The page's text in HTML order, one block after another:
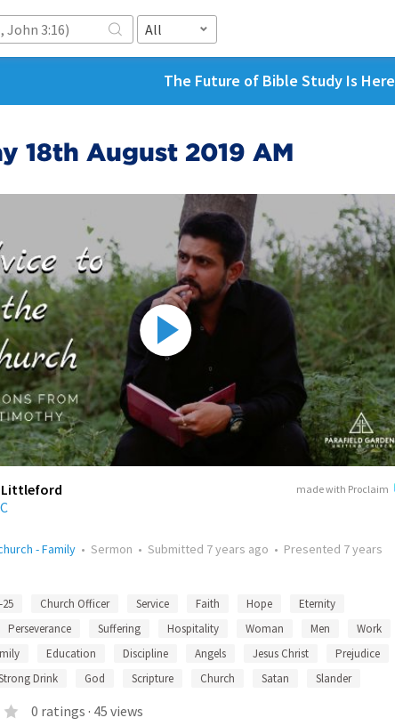
All
The Future of Bible Study Is Here
18th August 2019 AM
made with Proclaim
Littleford
- Family • Sermon • Submitted 7 years ago • Presented 7 years
Church Officer Service Faith Hope
Eternity
Perseverance Suffering Hospitality Woman Men
Work
Education Discipline Angels Jesus Christ
Prejudice
Drink God Scripture Church Satan Slander
0 ratings · 45 views